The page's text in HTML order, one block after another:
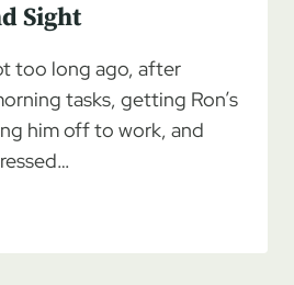
Sight
too long ago, after
tasks, getting Ron’s
him off to work, and